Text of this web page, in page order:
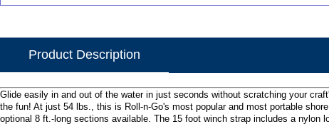
Product Description
Glide easily in and out of the water in just seconds without scratching your
the fun! At just 54 lbs., this is Roll-n-Go's most popular and most portable
optional 8 ft.-long sections available. The 15 foot winch strap includes a nylon